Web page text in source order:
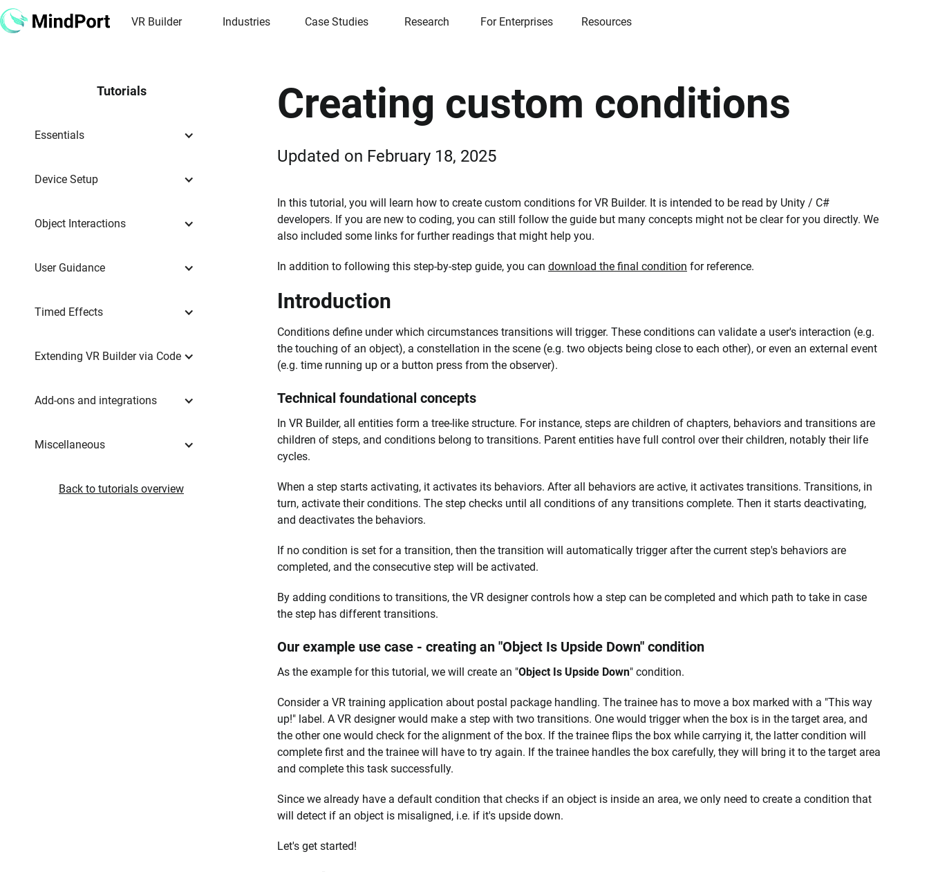
VR Builder Industries Case Studies Research For Enterprises Resources
Tutorials
Essentials
Device Setup
Object Interactions
User Guidance
Timed Effects
Extending VR Builder via Code
Add-ons and integrations
Miscellaneous
Back to tutorials overview
Creating custom conditions
Updated on February 18, 2025
In this tutorial, you will learn how to create custom conditions for VR Builder. It is intended to be read by Unity / C#
developers. If you are new to coding, you can still follow the guide but many concepts might not be clear for you directly. We
also included some links for further readings that might help you.
In addition to following this step-by-step guide, you can download the final condition for reference.
Introduction
Conditions define under which circumstances transitions will trigger. These conditions can validate a user's interaction (e.g.
the touching of an object), a constellation in the scene (e.g. two objects being close to each other), or even an external event
(e.g. time running up or a button press from the observer).
Technical foundational concepts
In VR Builder, all entities form a tree-like structure. For instance, steps are children of chapters, behaviors and transitions are
children of steps, and conditions belong to transitions. Parent entities have full control over their children, notably their life
cycles.
When a step starts activating, it activates its behaviors. After all behaviors are active, it activates transitions. Transitions, in
turn, activate their conditions. The step checks until all conditions of any transitions complete. Then it starts deactivating,
and deactivates the behaviors.
If no condition is set for a transition, then the transition will automatically trigger after the current step's behaviors are
completed, and the consecutive step will be activated.
By adding conditions to transitions, the VR designer controls how a step can be completed and which path to take in case
the step has different transitions.
Our example use case - creating an "Object Is Upside Down" condition
As the example for this tutorial, we will create an "Object Is Upside Down" condition.
Consider a VR training application about postal package handling. The trainee has to move a box marked with a "This way
up!" label. A VR designer would make a step with two transitions. One would trigger when the box is in the target area, and
the other one would check for the alignment of the box. If the trainee flips the box while carrying it, the latter condition will
complete first and the trainee will have to try again. If the trainee handles the box carefully, they will bring it to the target area
and complete this task successfully.
Since we already have a default condition that checks if an object is inside an area, we only need to create a condition that
will detect if an object is misaligned, i.e. if it's upside down.
Let's get started!